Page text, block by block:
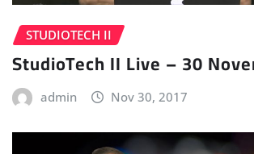
STUDIOTECH II
StudioTech II Live – 30
admin Nov 30, 2017